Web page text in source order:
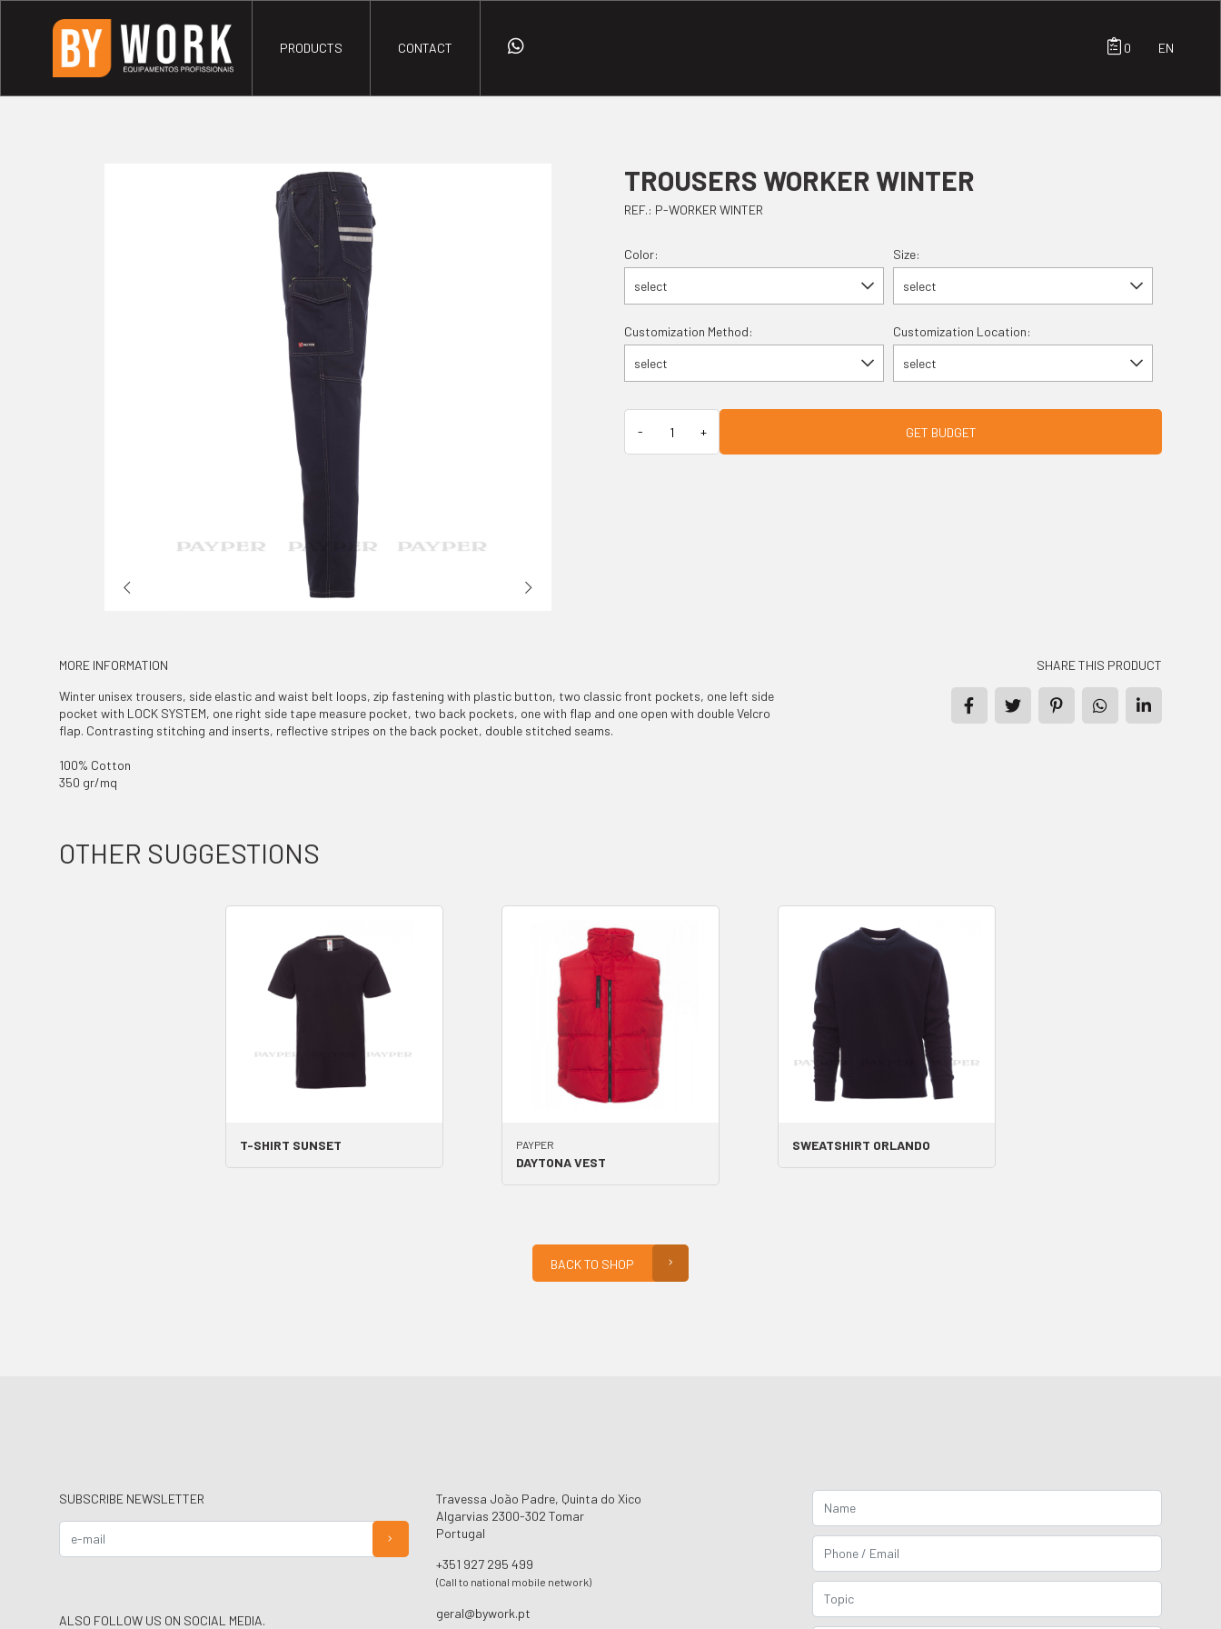
PRODUCTS CONTACT 0 EN
TROUSERS WORKER WINTER
REF.: P-WORKER WINTER
Color:
select
Size:
select
Customization Method:
select
Customization Location:
select
GET BUDGET
MORE INFORMATION
Winter unisex trousers, side elastic and waist belt loops, zip fastening with plastic button, two classic front pockets, one left side
pocket with LOCK SYSTEM, one right side tape measure pocket, two back pockets, one with flap and one open with double Velcro
flap. Contrasting stitching and inserts, reflective stripes on the back pocket, double stitched seams.
100% Cotton
350 gr/mq
SHARE THIS PRODUCT
OTHER SUGGESTIONS
T-SHIRT SUNSET PAYPER
DAYTONA VEST
SWEATSHIRT ORLANDO
BACK TO SHOP
SUBSCRIBE NEWSLETTER
ALSO FOLLOW US ON SOCIAL MEDIA.
Travessa João Padre, Quinta do Xico
Algarvias 2300-302 Tomar
Portugal
+351 927 295 499
(Call to national mobile network)
geral@bywork.pt